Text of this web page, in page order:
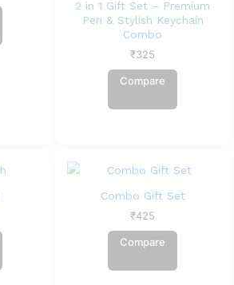
2 in 1 Gift Set – Premium
Pen & Stylish Keychain
Combo
₹325
Compare
Combo Gift Set
₹425
Compare